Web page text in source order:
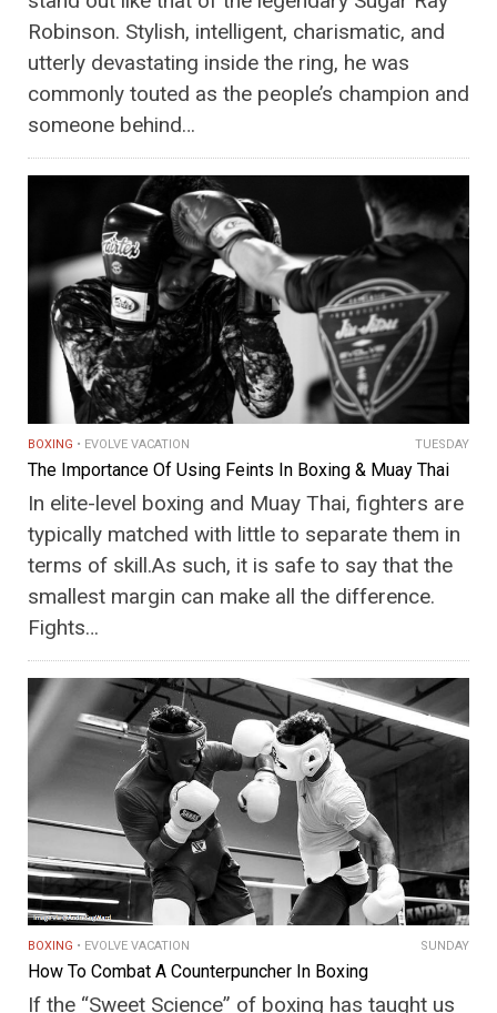
Robinson. Stylish, intelligent, charismatic, and
utterly devastating inside the ring, he was
commonly touted as the people’s champion and
someone behind…
BOXING EVOLVE VACATION TUESDAY
The Importance Of Using Feints In Boxing & Muay Thai
In elite-level boxing and Muay Thai, fighters are
typically matched with little to separate them in
terms of skill.As such, it is safe to say that the
smallest margin can make all the difference.
Fights…
BOXING EVOLVE VACATION SUNDAY
How To Combat A Counterpuncher In Boxing
If the “Sweet Science” of boxing has taught us